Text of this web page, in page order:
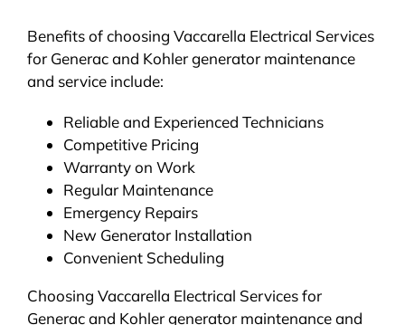
Benefits of choosing Vaccarella Electrical Services
for Generac and Kohler generator maintenance
and service include:
Reliable and Experienced Technicians
Competitive Pricing
Warranty on Work
Regular Maintenance
Emergency Repairs
New Generator Installation
Convenient Scheduling
Choosing Vaccarella Electrical Services for
Generac and Kohler generator maintenance and